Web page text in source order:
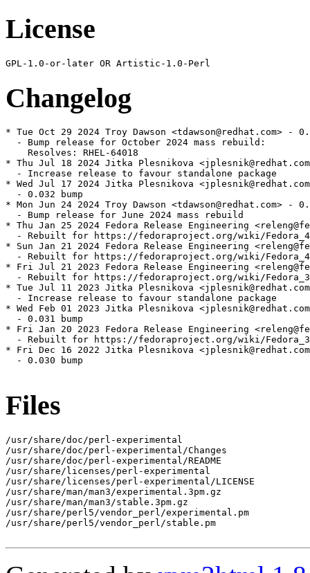
License
Changelog
* Tue Oct 29 2024 Troy Dawson <tdawson@redhat.com> -
  - Bump release for October 2024 mass rebuild:
    Resolves: RHEL-64018
* Thu Jul 18 2024 Jitka Plesnikova
  - Increase release to favour standalone package
* Wed Jul 17 2024 Jitka Plesnikova
  - 0.032 bump
* Mon Jun 24 2024 Troy Dawson <tdawson@redhat.com> -
  - Bump release for June 2024 mass rebuild
* Thu Jan 25 2024 Fedora Release Engineering
- Rebuilt for https://fedoraproject.org/wiki/
* Sun Jan 21 2024 Fedora Release Engineering
- Rebuilt for https://fedoraproject.org/wiki/
* Fri Jul 21 2023 Fedora Release Engineering
- Rebuilt for https://fedoraproject.org/wiki/
* Tue Jul 11 2023 Jitka Plesnikova
  - Increase release to favour standalone package
* Wed Feb 01 2023 Jitka Plesnikova
  - 0.031 bump
* Fri Jan 20 2023 Fedora Release Engineering
- Rebuilt for https://fedoraproject.org/wiki/
* Fri Dec 16 2022 Jitka Plesnikova
  - 0.030 bump
Files
/usr/share/doc/perl-experimental
/usr/share/doc/perl-experimental/Changes
/usr/share/doc/perl-experimental/README
/usr/share/licenses/perl-experimental
/usr/share/licenses/perl-experimental/LICENSE
/usr/share/man/man3/experimental.3pm.gz
/usr/share/man/man3/stable.3pm.gz
/usr/share/perl5/vendor_perl/experimental.pm
/usr/share/perl5/vendor_perl/stable.pm